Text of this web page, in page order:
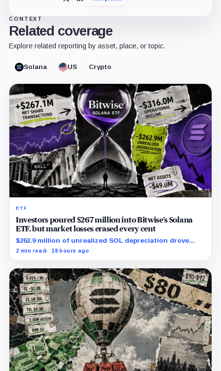
CONTEXT
Related coverage
Explore related reporting by asset, place, or topic.
Solana US Crypto
ETF
Investors poured $267 million into Bitwise’s Solana
ETF, but market losses erased every cent
$262.9 million of unrealized SOL depreciation drove
most of a $316 million operational loss.
2 min read 18 hours ago